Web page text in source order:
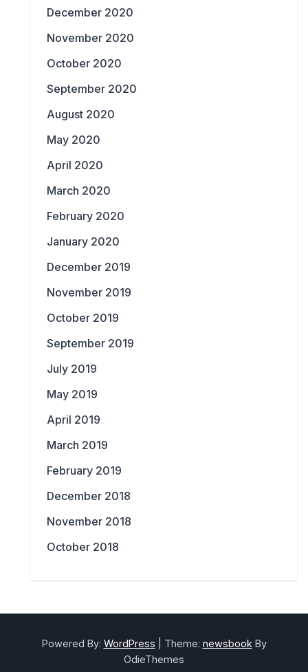
December 2020
November 2020
October 2020
September 2020
August 2020
May 2020
April 2020
March 2020
February 2020
January 2020
December 2019
November 2019
October 2019
September 2019
July 2019
May 2019
April 2019
March 2019
February 2019
December 2018
November 2018
October 2018
Powered By: WordPress Theme: newsbook By
OdieThemes